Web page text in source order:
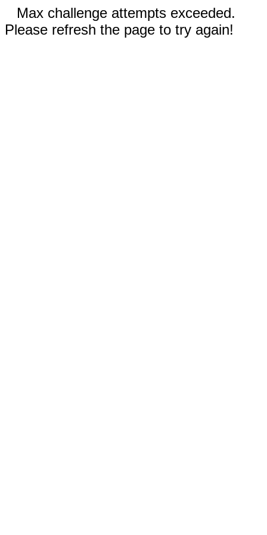
Max challenge attempts exceeded.
Please refresh the page to try again!